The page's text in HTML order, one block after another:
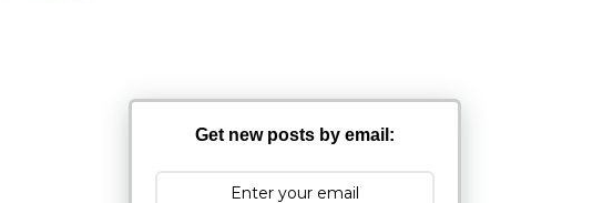
Get new posts by email: